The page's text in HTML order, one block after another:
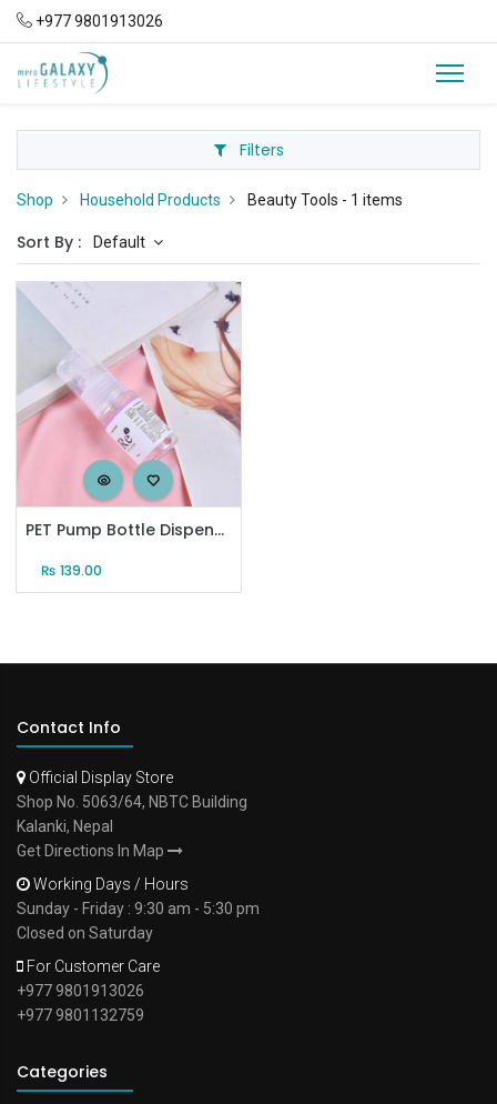
+977 9801913026
Filters
Shop Household Products Beauty Tools - 1 items
Sort By : Default
PET Pump Bottle Dispenser (50ml)
₨ 139.00
Contact Info
Official Display Store
Shop No. 5063/64, NBTC Building
Kalanki, Nepal
Get Directions In Map
Working Days / Hours
Sunday - Friday : 9:30 am - 5:30 pm
Closed on Saturday
For Customer Care
+977 9801913026
+977 9801132759
Categories